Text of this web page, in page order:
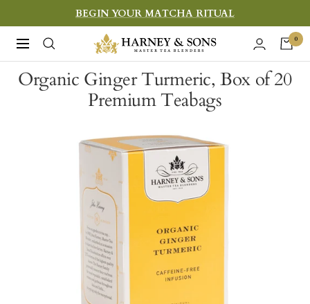
to
content
BEGIN YOUR MATCHA RITUAL
Navigation
Harney
&
Sons
Fine
0
Organic Ginger Turmeric, Box of 20
Premium Teabags